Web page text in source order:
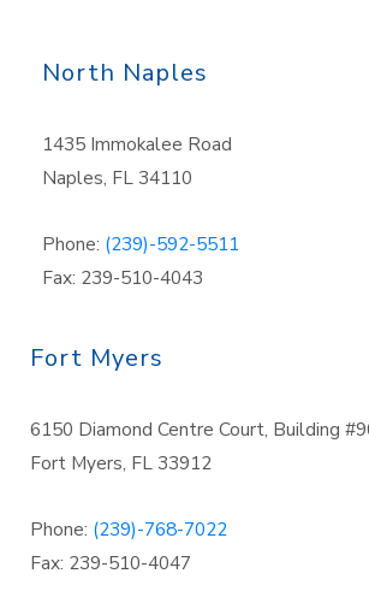
North Naples
1435 Immokalee Road
Naples, FL 34110
Phone: (239)-592-5511
Fax: 239-510-4043
Fort Myers
6150 Diamond Centre Court, Building
Fort Myers, FL 33912
Phone: (239)-768-7022
Fax: 239-510-4047